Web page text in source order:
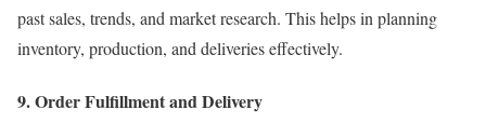
past sales, trends, and market research. This helps in planning
inventory, production, and deliveries effectively.
9. Order Fulfillment and Delivery